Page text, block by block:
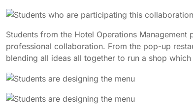
Students from the Hotel Operations
professional collaboration. From the pop-up
blending all ideas all together to run a shop